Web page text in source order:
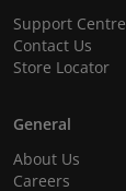
Support Centre
Contact Us
Store Locator
General
About Us
Careers